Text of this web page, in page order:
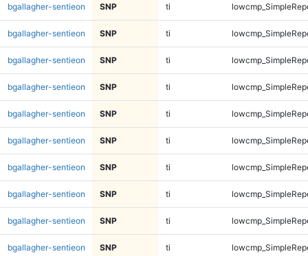
bgallagher-sentieon SNP ti
bgallagher-sentieon SNP ti
bgallagher-sentieon SNP ti
bgallagher-sentieon SNP ti
bgallagher-sentieon SNP ti
bgallagher-sentieon SNP ti
bgallagher-sentieon SNP ti
bgallagher-sentieon SNP ti
bgallagher-sentieon SNP ti
bgallagher-sentieon SNP ti